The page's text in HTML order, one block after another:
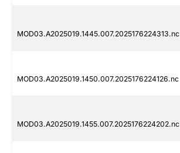
MOD03.A2025019.1445.007.2025176224313.nc
MOD03.A2025019.1450.007.2025176224126.nc
MOD03.A2025019.1455.007.2025176224202.nc